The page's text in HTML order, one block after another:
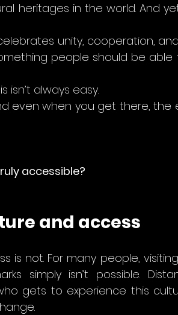
heritages in the world. And
unity, cooperation,
people should be able
isn’t always easy.
even when you get there, the
accessible?
and access
is not. For many people,
simply isn’t possible.
gets to experience this